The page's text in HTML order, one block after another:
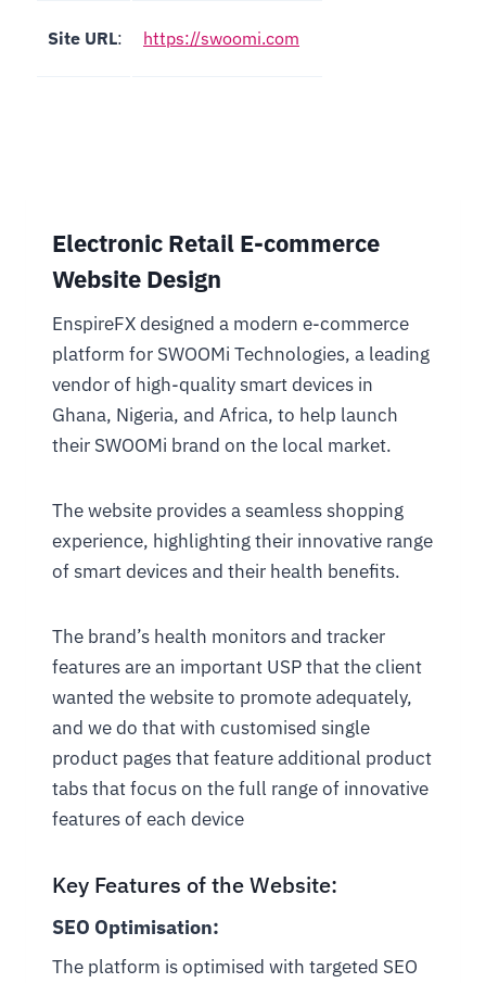
Site URL: https://swoomi.com
Electronic Retail E-commerce
Website Design
EnspireFX designed a modern e-commerce
platform for SWOOMi Technologies, a leading
vendor of high-quality smart devices in
Ghana, Nigeria, and Africa, to help launch
their SWOOMi brand on the local market.
The website provides a seamless shopping
experience, highlighting their innovative range
of smart devices and their health benefits.
The brand’s health monitors and tracker
features are an important USP that the client
wanted the website to promote adequately,
and we do that with customised single
product pages that feature additional product
tabs that focus on the full range of innovative
features of each device
Key Features of the Website:
SEO Optimisation:
The platform is optimised with targeted SEO